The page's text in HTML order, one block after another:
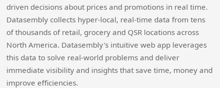
driven decisions about prices and promotions in real time.
Datasembly collects hyper-local, real-time data from tens
of thousands of retail, grocery and QSR locations across
North America. Datasembly's intuitive web app leverages
this data to solve real-world problems and deliver
immediate visibility and insights that save time, money and
improve efficiencies.